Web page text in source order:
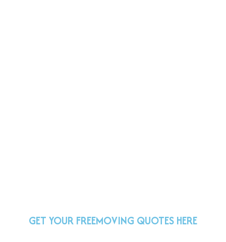
GET YOUR FREEMOVING QUOTES HERE